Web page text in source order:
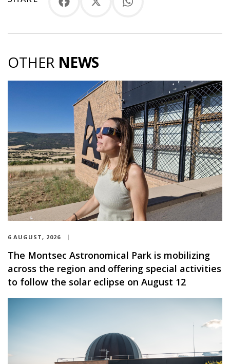
OTHER NEWS
6 AUGUST, 2026
The Montsec Astronomical Park is mobilizing
across the region and offering special activities
to follow the solar eclipse on August 12